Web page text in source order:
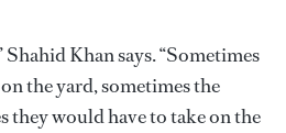
Shahid Khan says. “Sometimes
the yard, sometimes the
they would have to take on the